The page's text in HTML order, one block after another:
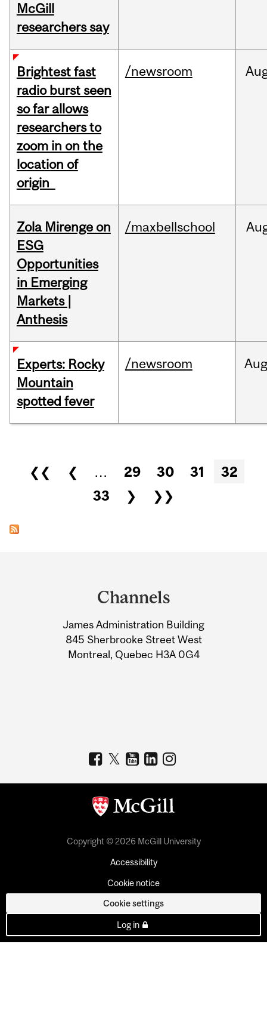
McGill
researchers say
Brightest fast
radio burst seen
so far allows
researchers to
zoom in on the
location of
origin
/newsroom
Zola Mirenge on
ESG
Opportunities
in Emerging
Markets |
Anthesis
/maxbellschool
Experts: Rocky
Mountain
spotted fever
/newsroom
Pages
❮❮ ❮ … 29 30 31
32
33
❯ ❯❯
Information
Channels
James Administration Building
845 Sherbrooke Street West
Montreal, Quebec H3A 0G4
Copyright © 2026 McGill University
Accessibility
Cookie notice
Cookie settings
Log in